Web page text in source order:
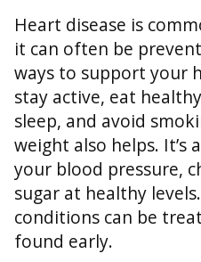
Heart disease is
it can often be
ways to support your
stay active, eat
sleep, and avoid
weight also helps.
your blood pressure,
sugar at healthy
conditions can be
found early.